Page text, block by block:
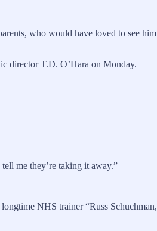
who would have loved to see
director T.D. O’Hara on Monday.
me they’re taking it away.”
NHS trainer “Russ